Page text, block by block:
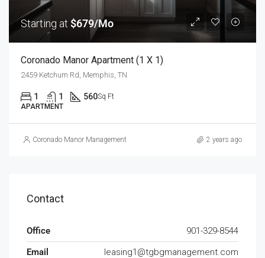
Starting at $679/Mo
Coronado Manor Apartment (1 X 1)
2459 Ketchum Rd, Memphis, TN
1 1 560Sq Ft
APARTMENT
Coronado Manor Management 2 years ago
Contact
Office
901-329-8544
Email
leasing1@tgbgmanagement.com